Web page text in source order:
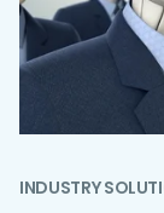
INDUSTRY